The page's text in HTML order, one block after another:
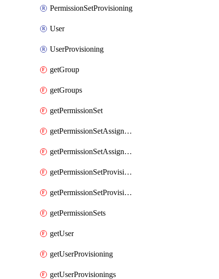
PermissionSetProvisioning
User
UserProvisioning
getGroup
getGroups
getPermissionSet
getPermissionSetAssignment
getPermissionSetAssignments
getPermissionSetProvisioning
getPermissionSetProvisionings
getPermissionSets
getUser
getUserProvisioning
getUserProvisionings